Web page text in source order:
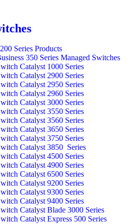
Series Products
350 Series Managed Switches
Catalyst 1000 Series
Catalyst 2900 Series
Catalyst 2950 Series
Catalyst 2960 Series
Catalyst 3000 Series
Catalyst 3550 Series
Catalyst 3560 Series
Catalyst 3650 Series
Catalyst 3750 Series
Catalyst 3850 Series
Catalyst 4500 Series
Catalyst 4900 Series
Catalyst 6500 Series
Catalyst 9200 Series
Catalyst 9300 Series
Catalyst 9400 Series
Catalyst Blade 3000 Series
Catalyst Express 500 Series